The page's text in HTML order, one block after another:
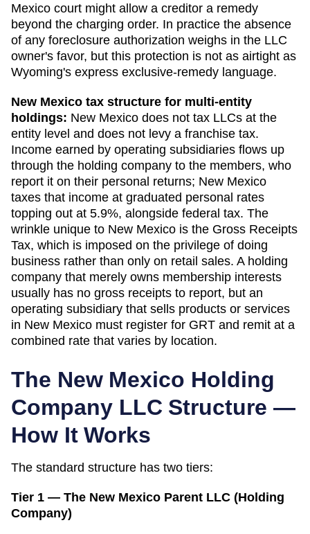
Mexico court might allow a creditor a remedy
beyond the charging order. In practice the absence
of any foreclosure authorization weighs in the LLC
owner's favor, but this protection is not as airtight as
Wyoming's express exclusive-remedy language.
New Mexico tax structure for multi-entity
holdings: New Mexico does not tax LLCs at the
entity level and does not levy a franchise tax.
Income earned by operating subsidiaries flows up
through the holding company to the members, who
report it on their personal returns; New Mexico
taxes that income at graduated personal rates
topping out at 5.9%, alongside federal tax. The
wrinkle unique to New Mexico is the Gross Receipts
Tax, which is imposed on the privilege of doing
business rather than only on retail sales. A holding
company that merely owns membership interests
usually has no gross receipts to report, but an
operating subsidiary that sells products or services
in New Mexico must register for GRT and remit at a
combined rate that varies by location.
The New Mexico Holding
Company LLC Structure —
How It Works
The standard structure has two tiers:
Tier 1 — The New Mexico Parent LLC (Holding
Company)